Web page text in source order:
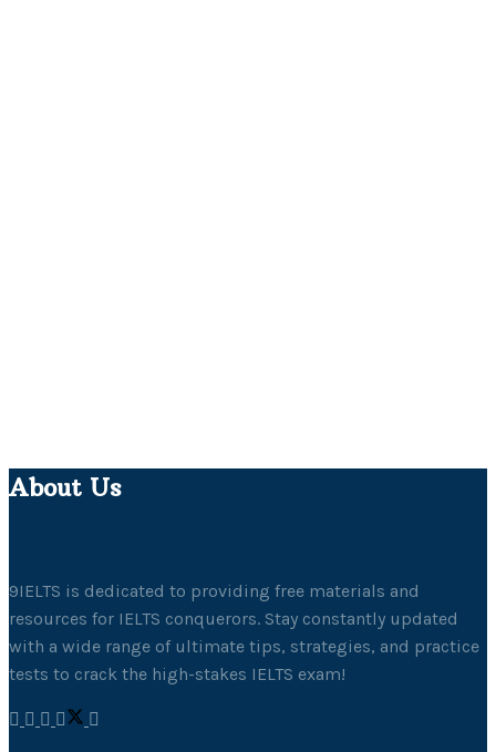
About Us
9IELTS is dedicated to providing free materials and
resources for IELTS conquerors. Stay constantly updated
with a wide range of ultimate tips, strategies, and practice
tests to crack the high-stakes IELTS exam!